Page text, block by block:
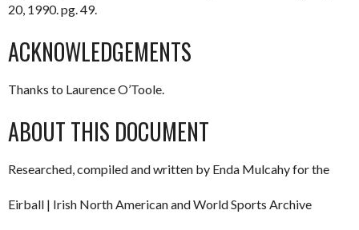
20, 1990. pg. 49.
ACKNOWLEDGEMENTS
Thanks to Laurence O’Toole.
ABOUT THIS DOCUMENT
Researched, compiled and written by Enda Mulcahy for the
Eirball | Irish North American and World Sports Archive